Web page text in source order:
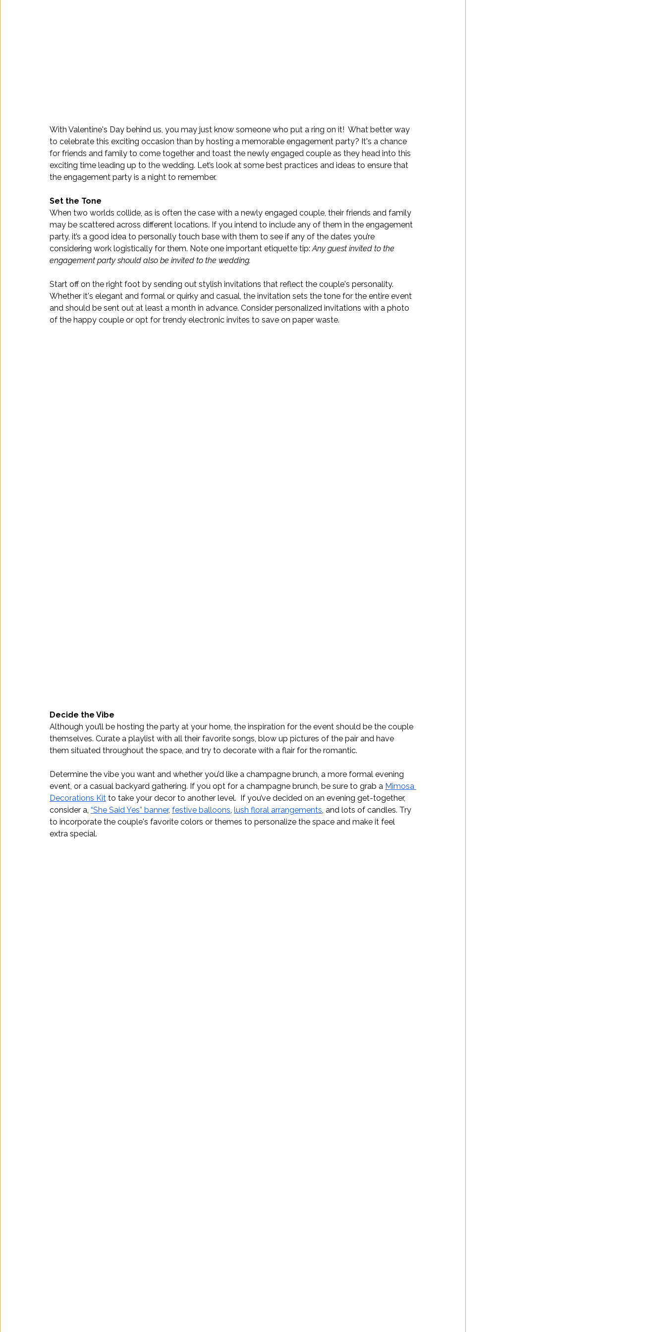
With Valentine's Day behind us, you may just know someone who put a ring on it!  What better way
to celebrate this exciting occasion than by hosting a memorable engagement party? It's a chance
for friends and family to come together and toast the newly engaged couple as they head into this
exciting time leading up to the wedding. Let’s look at some best practices and ideas to ensure that
the engagement party is a night to remember.
Set the Tone
When two worlds collide, as is often the case with a newly engaged couple, their friends and family
may be scattered across different locations. If you intend to include any of them in the engagement
party, it’s a good idea to personally touch base with them to see if any of the dates you’re
considering work logistically for them. Note one important etiquette tip: Any guest invited to the
engagement party should also be invited to the wedding.
Start off on the right foot by sending out stylish invitations that reflect the couple's personality.
Whether it's elegant and formal or quirky and casual, the invitation sets the tone for the entire event
and should be sent out at least a month in advance. Consider personalized invitations with a photo
of the happy couple or opt for trendy electronic invites to save on paper waste.
Decide the Vibe
Although you’ll be hosting the party at your home, the inspiration for the event should be the couple
themselves. Curate a playlist with all their favorite songs, blow up pictures of the pair and have
them situated throughout the space, and try to decorate with a flair for the romantic.
Determine the vibe you want and whether you’d like a champagne brunch, a more formal evening
event, or a casual backyard gathering. If you opt for a champagne brunch, be sure to grab a Mimosa
Decorations Kit to take your decor to another level.  If you’ve decided on an evening get-together,
consider a, “She Said Yes” banner, festive balloons, lush floral arrangements, and lots of candles. Try
to incorporate the couple's favorite colors or themes to personalize the space and make it feel
extra special.